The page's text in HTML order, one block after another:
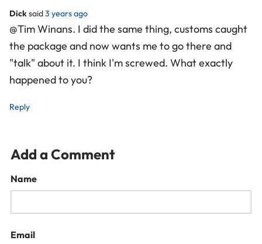
Dicksaid3 years ago
@Tim Winans. I did the same thing, customs caught
the package and now wants me to go there and
"talk" about it. I think I'm screwed. What exactly
happened to you?
Reply
Add a Comment
Name
Email